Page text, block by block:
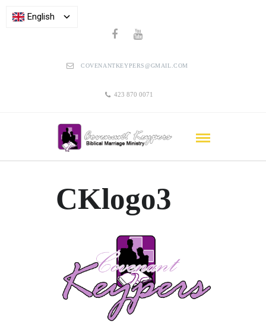
COVENANTKEYPERS@GMAIL.COM
423 870 0071
CKlogo3
English